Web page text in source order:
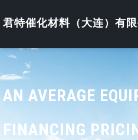
to君特催化材料（大连）有
AN AVERAGE
FINANCING